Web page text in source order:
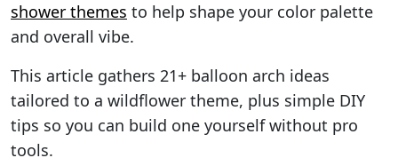
shower themes to help shape your color palette
and overall vibe.
This article gathers 21+ balloon arch ideas
tailored to a wildflower theme, plus simple DIY
tips so you can build one yourself without pro
tools.